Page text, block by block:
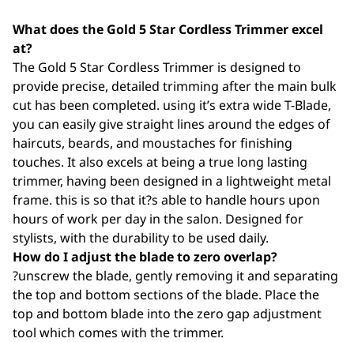
What does the Gold 5 Star Cordless Trimmer excel
at?
The Gold 5 Star Cordless Trimmer is designed to
provide precise, detailed trimming after the main bulk
cut has been completed. using it’s extra wide T-Blade,
you can easily give straight lines around the edges of
haircuts, beards, and moustaches for finishing
touches. It also excels at being a true long lasting
trimmer, having been designed in a lightweight metal
frame. this is so that it?s able to handle hours upon
hours of work per day in the salon. Designed for
stylists, with the durability to be used daily.
How do I adjust the blade to zero overlap?
?unscrew the blade, gently removing it and separating
the top and bottom sections of the blade. Place the
top and bottom blade into the zero gap adjustment
tool which comes with the trimmer.